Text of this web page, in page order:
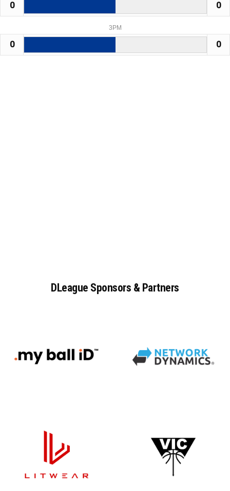
0 0
3PM
0 0
DLeague Sponsors & Partners